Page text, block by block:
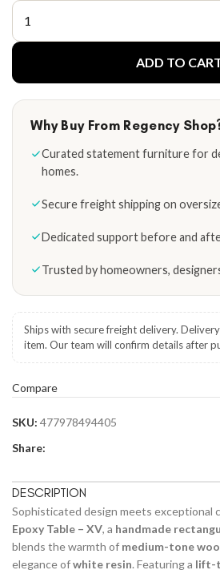
ADD TO
Why Buy From Regency
Curated statement furniture for
homes.
Secure freight shipping on
Dedicated support before and
Trusted by homeowners,
Ships with secure freight delivery.
item. Our team will confirm details after
Compare
SKU: 477978494405
Share:
DESCRIPTION
Sophisticated design meets exceptional
Epoxy Table – XV, a handmade
blends the warmth of medium-tone
elegance ofwhite resin. Featuring a lift-